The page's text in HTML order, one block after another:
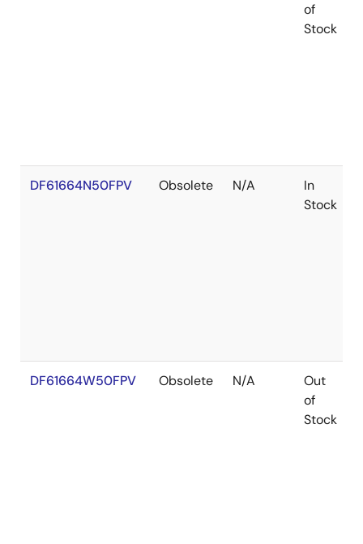
of
Stock
DF61664N50FPV Obsolete N/A
In
Stock
DF61664W50FPV Obsolete N/A
Out
of
Stock